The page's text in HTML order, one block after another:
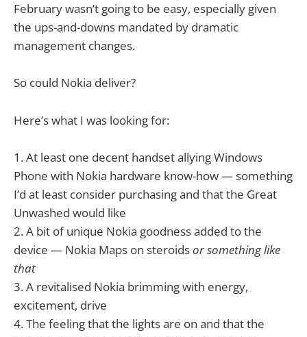
February wasn’t going to be easy, especially given
the ups-and-downs mandated by dramatic
management changes.
So could Nokia deliver?
Here’s what I was looking for:
1. At least one decent handset allying Windows
Phone with Nokia hardware know-how — something
I’d at least consider purchasing and that the Great
Unwashed would like
2. A bit of unique Nokia goodness added to the
device — Nokia Maps on steroidsor something like
that
3. A revitalised Nokia brimming with energy,
excitement, drive
4. The feeling that the lights are on and that the